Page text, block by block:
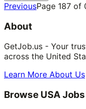
PreviousPage 187 of
About
GetJob.us - Your
across the United
Learn More About Us
Browse USA